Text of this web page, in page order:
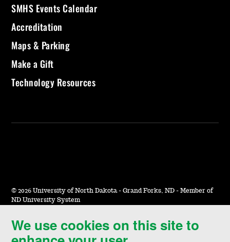
We use cookies on this site to
SMHS Events Calendar
Accreditation
Maps & Parking
Make a Gift
Technology Resources
© 2026 University of North Dakota - Grand Forks, ND - Member of
ND University System
Accessibility & Website Feedback